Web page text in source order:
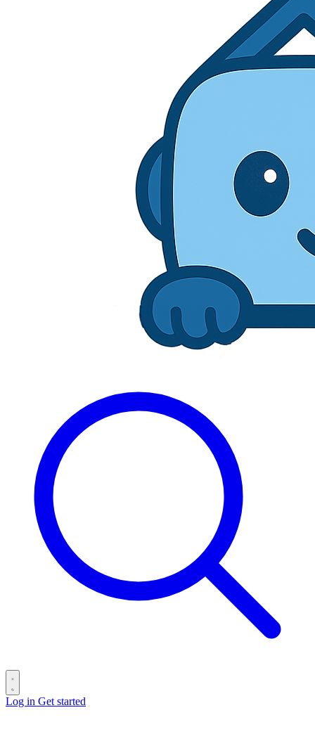
Log in Get started